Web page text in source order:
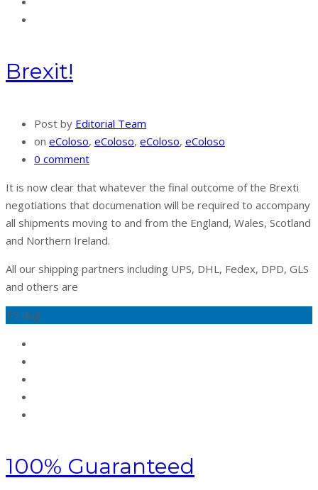
Brexit!
Post by Editorial Team
on eColoso, eColoso, eColoso, eColoso
0 comment
It is now clear that whatever the final outcome of the Brexti
negotiations that documenation will be required to accompany
all shipments moving to and from the England, Wales, Scotland
and Northern Ireland.
All our shipping partners including UPS, DHL, Fedex, DPD, GLS
and others are
15 Aug
100% Guaranteed